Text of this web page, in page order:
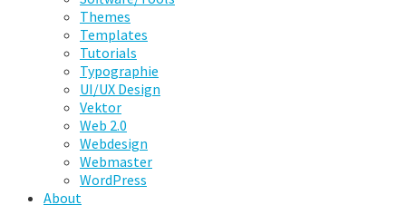
Themes
Templates
Tutorials
Typographie
UI/UX Design
Vektor
Web 2.0
Webdesign
Webmaster
WordPress
About